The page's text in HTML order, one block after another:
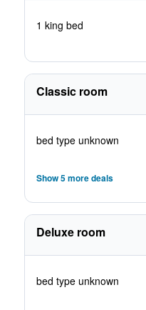
1 king bed
Classic room
bed type unknown
Show 5 more deals
Deluxe room
bed type unknown